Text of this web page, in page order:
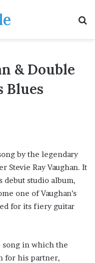
& Double
Blues
by the legendary
Stevie Ray Vaughan. It
debut studio album,
one of Vaughan’s
for its fiery guitar
song in which the
for his partner,